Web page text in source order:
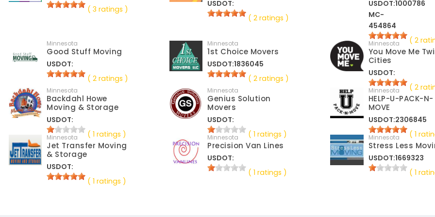
( 3 ratings )
USDOT:
( 2 ratings )
USDOT:1000786
MC-
454864
( 2
Minnesota
Good Stuff Moving
USDOT:
( 2 ratings )
Minnesota
1st Choice Movers
USDOT:1836045
( 2 ratings )
Minnesota
You Move Me
Cities
USDOT:
( 2
Minnesota
Backdahl Howe
Moving & Storage
USDOT:
( 1 ratings )
Minnesota
Genius Solution
Movers
USDOT:
( 1 ratings )
Minnesota
HELP-U-PACK-N-
MOVE
USDOT:2306845
( 1
Minnesota
Jet Transfer Moving
& Storage
USDOT:
( 1 ratings )
Minnesota
Precision Van Lines
USDOT:
( 1 ratings )
Minnesota
Stress Less
USDOT:1669323
( 1